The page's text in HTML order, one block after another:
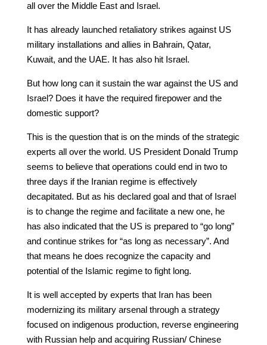
all over the Middle East and Israel.
It has already launched retaliatory strikes against US
military installations and allies in Bahrain, Qatar,
Kuwait, and the UAE. It has also hit Israel.
But how long can it sustain the war against the US and
Israel? Does it have the required firepower and the
domestic support?
This is the question that is on the minds of the strategic
experts all over the world. US President Donald Trump
seems to believe that operations could end in two to
three days if the Iranian regime is effectively
decapitated. But as his declared goal and that of Israel
is to change the regime and facilitate a new one, he
has also indicated that the US is prepared to “go long”
and continue strikes for “as long as necessary”. And
that means he does recognize the capacity and
potential of the Islamic regime to fight long.
It is well accepted by experts that Iran has been
modernizing its military arsenal through a strategy
focused on indigenous production, reverse engineering
with Russian help and acquiring Russian/ Chinese